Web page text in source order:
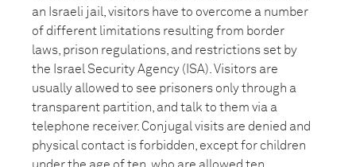
an Israeli jail, visitors have to overcome a number
of different limitations resulting from border
laws, prison regulations, and restrictions set by
the Israel Security Agency (ISA). Visitors are
usually allowed to see prisoners only through a
transparent partition, and talk to them via a
telephone receiver. Conjugal visits are denied and
physical contact is forbidden, except for children